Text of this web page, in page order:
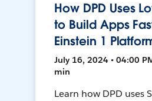
How DPD Uses
to Build Apps
Einstein 1
July 16, 2024 • 04:00
min
Learn how DPD uses